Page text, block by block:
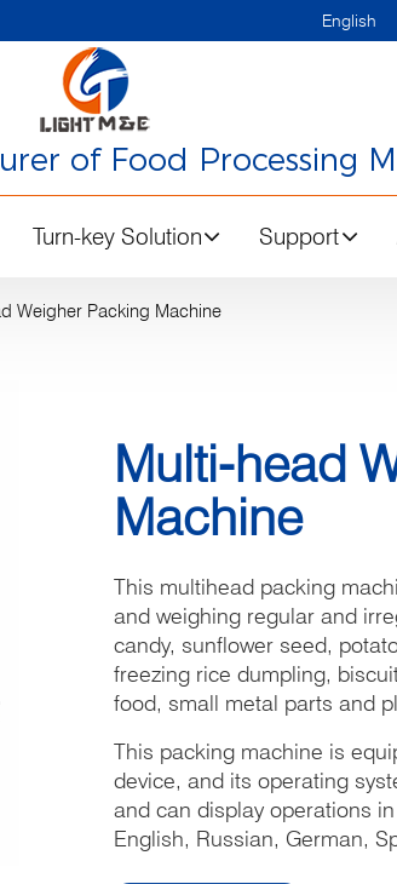
English
of Food Processing
Turn-key Solution Support
Weigher Packing Machine
Multi-head
Machine
This multihead packing
and weighing regular and
candy, sunflower seed,
freezing rice dumpling,
food, small metal parts and
This packing machine is
device, and its operating
and can display operations
English, Russian, German,